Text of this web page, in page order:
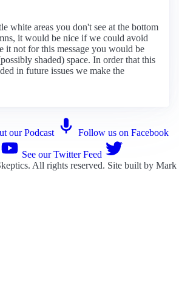
white areas you don't see at the bottom
it would be nice if we could avoid
it not for this message you would be
shaded) space. In order that this
in future issues we make the
our Podcast Follow us on Facebook
See our Twitter Feed
. All rights reserved. Site built by Mark